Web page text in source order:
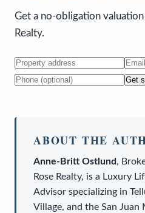
Get a no-obligation
Realty.
Get
ABOUT THE
Anne-Britt Ostlund,
Rose Realty, is a Luxury
Advisor specializing in
Village, and the San Juan